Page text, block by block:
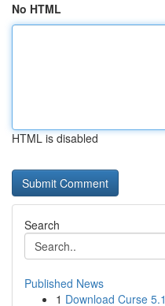
No HTML
HTML is disabled
Search
Published News
1 Download Curse 5.1